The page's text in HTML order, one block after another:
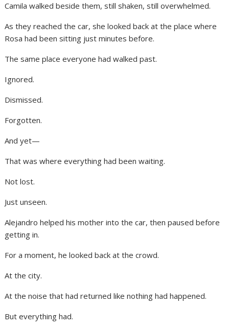
Camila walked beside them, still shaken, still overwhelmed.
As they reached the car, she looked back at the place where
Rosa had been sitting just minutes before.
The same place everyone had walked past.
Ignored.
Dismissed.
Forgotten.
And yet—
That was where everything had been waiting.
Not lost.
Just unseen.
Alejandro helped his mother into the car, then paused before
getting in.
For a moment, he looked back at the crowd.
At the city.
At the noise that had returned like nothing had happened.
But everything had.